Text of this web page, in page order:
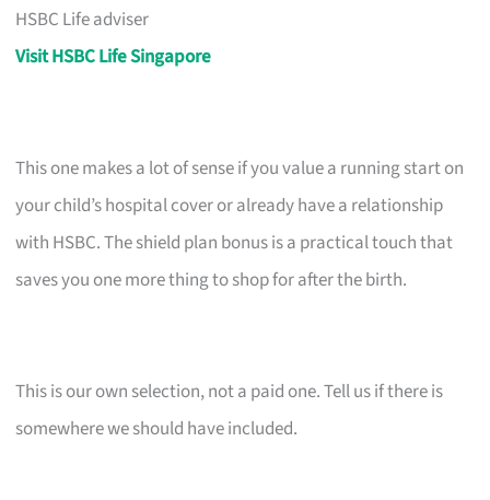
HSBC Life adviser
Visit HSBC Life Singapore
This one makes a lot of sense if you value a running start on
your child’s hospital cover or already have a relationship
with HSBC. The shield plan bonus is a practical touch that
saves you one more thing to shop for after the birth.
This is our own selection, not a paid one. Tell us if there is
somewhere we should have included.